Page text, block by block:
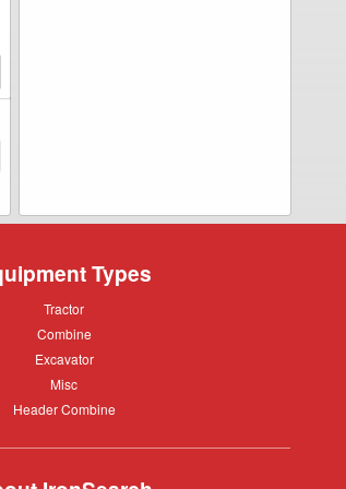
Types
Tractor
Tractor
Combine
Combine
Excavator
Excavator
Misc
Misc
Header
Header Combine